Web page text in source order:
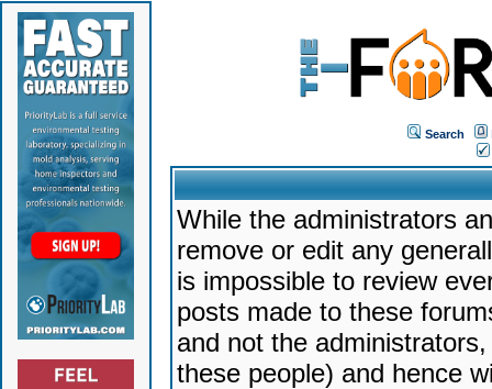
Search
While the administrators
remove or edit any
is impossible to review
posts made to these
and not the
these people) and hence